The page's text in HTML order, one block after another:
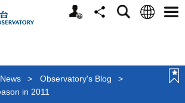
Personalized
Website
ShareSearchLanguage
> Observatory's Blog
>
in 2011